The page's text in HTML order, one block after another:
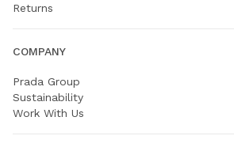
Returns
COMPANY
Prada Group
Sustainability
Work With Us